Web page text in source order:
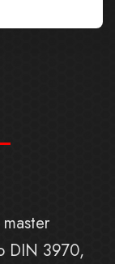
DIN 3970,